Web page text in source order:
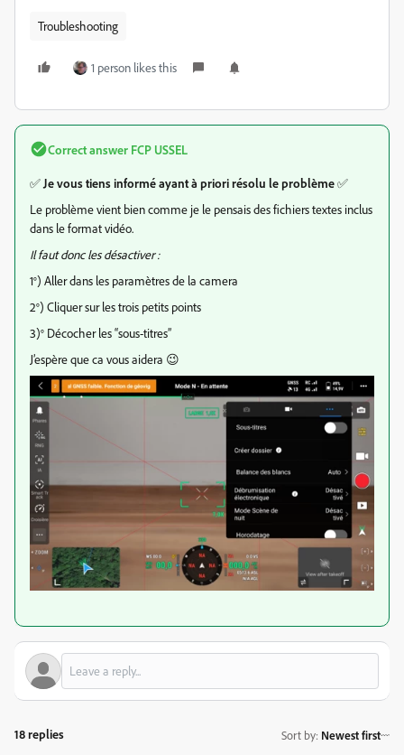
Troubleshooting
1 person likes this
Correct answer FCP USSEL
✅ Je vous tiens informé ayant à priori résolu le problème✅
Le problème vient bien comme je le pensais des fichiers textes inclus
dans le format vidéo.
Il faut donc les désactiver :
1°) Aller dans les paramètres de la camera
2°) Cliquer sur les trois petits points
3)° Décocher les “sous-titres”
J’espère que ca vous aidera 😉
18 replies Sort by: Newest first